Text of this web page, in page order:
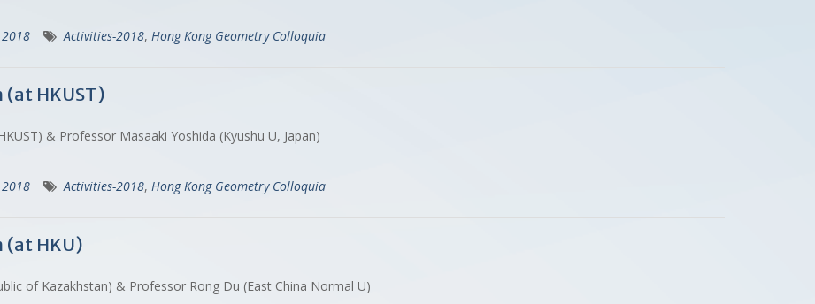
Activities-2018, Hong Kong Geometry Colloquia
(at HKUST)
& Professor Masaaki Yoshida (Kyushu U, Japan)
Activities-2018, Hong Kong Geometry Colloquia
(at HKU)
of Kazakhstan) & Professor Rong Du (East China Normal U)